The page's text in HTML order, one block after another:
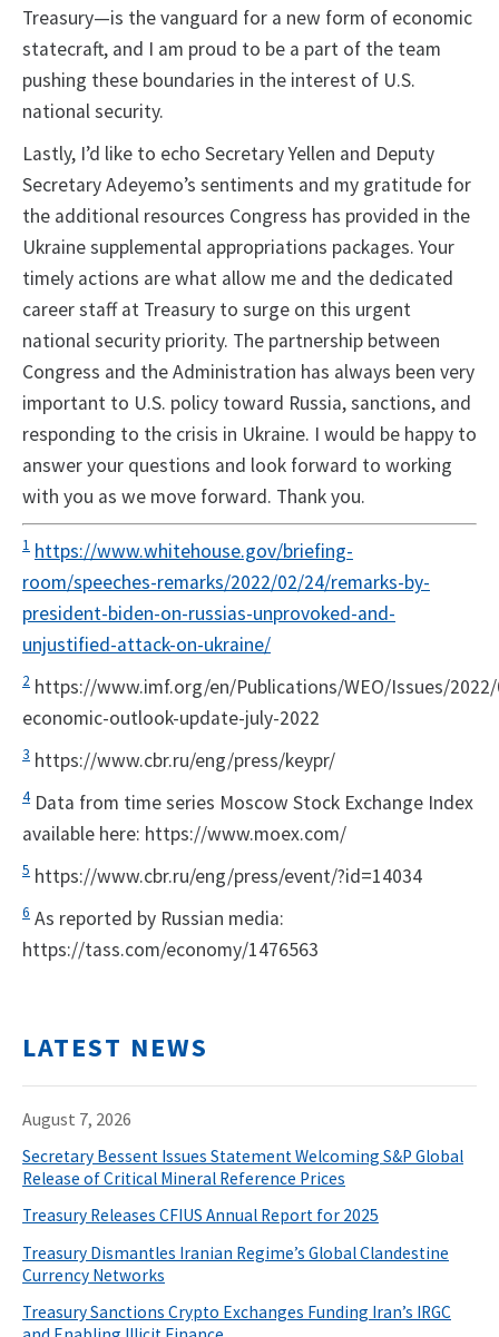
Treasury—is the vanguard for a new form of economic
statecraft, and I am proud to be a part of the team
pushing these boundaries in the interest of U.S.
national security.
Lastly, I’d like to echo Secretary Yellen and Deputy
Secretary Adeyemo’s sentiments and my gratitude for
the additional resources Congress has provided in the
Ukraine supplemental appropriations packages. Your
timely actions are what allow me and the dedicated
career staff at Treasury to surge on this urgent
national security priority. The partnership between
Congress and the Administration has always been very
important to U.S. policy toward Russia, sanctions, and
responding to the crisis in Ukraine. I would be happy to
answer your questions and look forward to working
with you as we move forward. Thank you.
1 https://www.whitehouse.gov/briefing-
room/speeches-remarks/2022/02/24/remarks-by-
president-biden-on-russias-unprovoked-and-
unjustified-attack-on-ukraine/
2 https://www.imf.org/en/Publications/WEO/Issues/
economic-outlook-update-july-2022
3 https://www.cbr.ru/eng/press/keypr/
4Data from time series Moscow Stock Exchange Index
available here: https://www.moex.com/
5 https://www.cbr.ru/eng/press/event/?id=14034
6 As reported by Russian media:
https://tass.com/economy/1476563
LATEST NEWS
August 7, 2026
Secretary Bessent Issues Statement Welcoming S&P Global
Release of Critical Mineral Reference Prices
Treasury Releases CFIUS Annual Report for 2025
Treasury Dismantles Iranian Regime’s Global Clandestine
Currency Networks
Treasury Sanctions Crypto Exchanges Funding Iran’s IRGC